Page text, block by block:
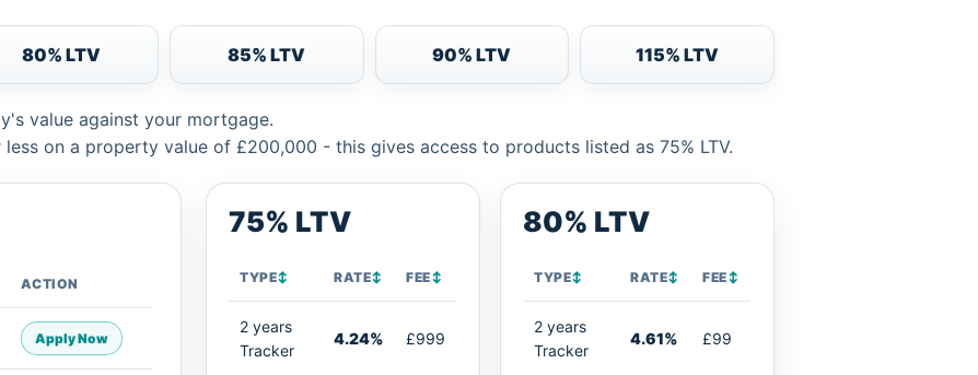
80% LTV 85% LTV 90% LTV 115% LTV
value against your mortgage.
on a property value of £200,000 - this gives access to products listed as 75% LTV.
ACTION
Apply Now
75% LTV
TYPE↕ RATE↕ FEE↕
2 years
Tracker
4.24% £999
80% LTV
TYPE↕ RATE↕ FEE↕
2 years
Tracker
4.61% £99